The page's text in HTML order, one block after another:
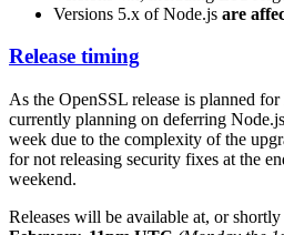
Versions 5.x of Node.js are
Release timing
As the OpenSSL release is planned
currently planning on deferring
week due to the complexity of the
for not releasing security fixes at the
weekend.
Releases will be available at, or shortly